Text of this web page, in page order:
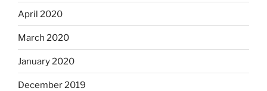
April 2020
March 2020
January 2020
December 2019